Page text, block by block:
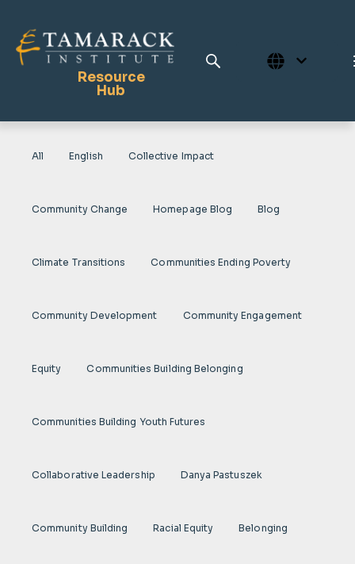
Resource
Hub
Publications
Tamarack Home
All English Collective Impact
Community Change Homepage Blog Blog
Climate Transitions Communities Ending Poverty
Community Development Community Engagement
Equity Communities Building Belonging
Communities Building Youth Futures
Collaborative Leadership Danya Pastuszek
Community Building Racial Equity Belonging